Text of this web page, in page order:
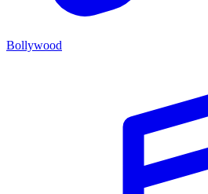
Bollywood